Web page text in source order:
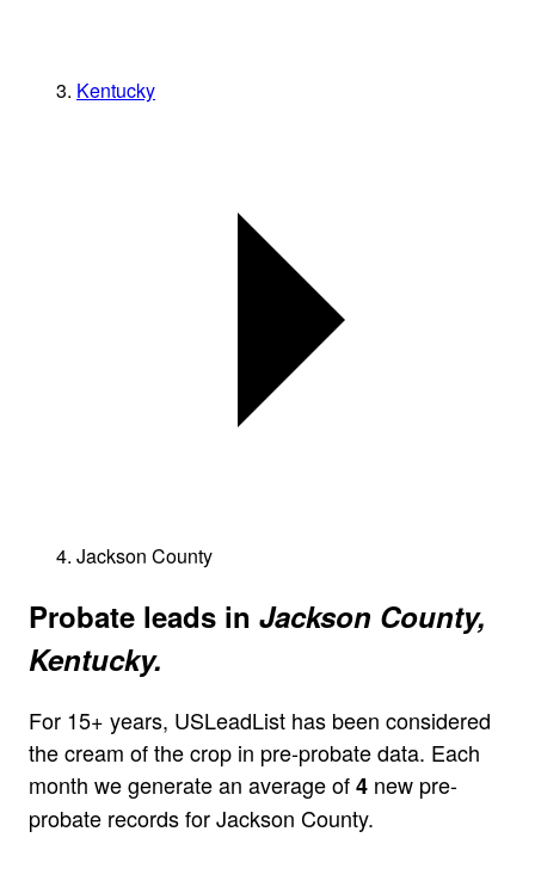
Kentucky
Jackson County
Probate leads in Jackson County,
Kentucky.
For 15+ years, USLeadList has been considered
the cream of the crop in pre-probate data. Each
month we generate an average of4 new pre-
probate records for Jackson County.